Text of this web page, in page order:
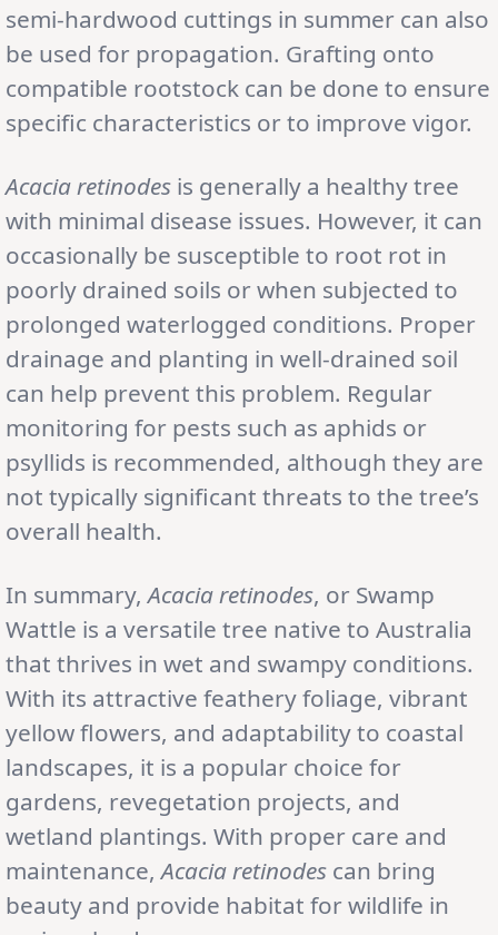
semi-hardwood cuttings in summer can also
be used for propagation. Grafting onto
compatible rootstock can be done to ensure
specific characteristics or to improve vigor.
Acacia retinodes is generally a healthy tree
with minimal disease issues. However, it can
occasionally be susceptible to root rot in
poorly drained soils or when subjected to
prolonged waterlogged conditions. Proper
drainage and planting in well-drained soil
can help prevent this problem. Regular
monitoring for pests such as aphids or
psyllids is recommended, although they are
not typically significant threats to the tree’s
overall health.
In summary,Acacia retinodes, or Swamp
Wattle is a versatile tree native to Australia
that thrives in wet and swampy conditions.
With its attractive feathery foliage, vibrant
yellow flowers, and adaptability to coastal
landscapes, it is a popular choice for
gardens, revegetation projects, and
wetland plantings. With proper care and
maintenance,Acacia retinodes can bring
beauty and provide habitat for wildlife in